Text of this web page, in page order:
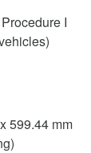
I
599.44 mm